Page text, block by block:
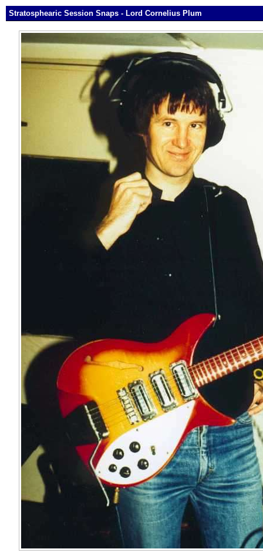
Stratosphearic Session Snaps - Lord Cornelius Plum